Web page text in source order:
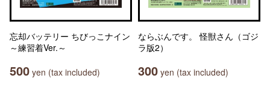
忘却バッテリー ちびっこナイン
～練習着Ver.～
500 yen (tax included)
ならぶんです。 怪獣さん（ゴジ
ラ版2）
300 yen (tax included)